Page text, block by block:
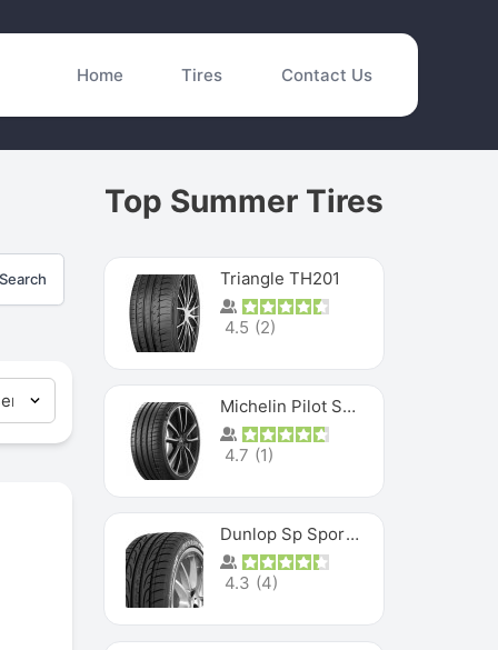
Home Tires Contact Us
Top Summer Tires
Triangle TH201
4.5 (2)
Michelin Pilot Sport 4 S
4.7 (1)
Dunlop Sp Sport Maxx
4.3 (4)